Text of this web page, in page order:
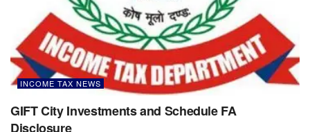
INCOME TAX NEWS
GIFT City Investments and Schedule FA
Disclosure